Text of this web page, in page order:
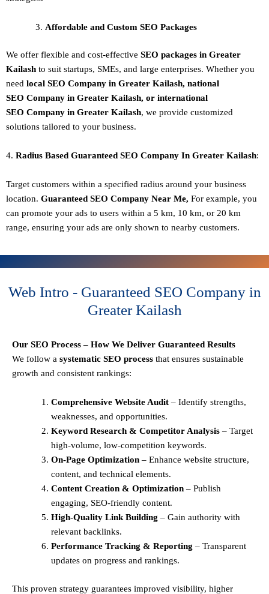
Affordable and Custom SEO Packages
We offer flexible and cost-effective SEO packages in Greater
Kailash to suit startups, SMEs, and large enterprises. Whether you
need local SEO Company in Greater Kailash, national
SEO Company in Greater Kailash, or international
SEO Company in Greater Kailash, we provide customized
solutions tailored to your business.
4. Radius Based Guaranteed SEO Company In Greater Kailash:
Target customers within a specified radius around your business
location. Guaranteed SEO Company Near Me, For example, you
can promote your ads to users within a 5 km, 10 km, or 20 km
range, ensuring your ads are only shown to nearby customers.
Web Intro - Guaranteed SEO Company in
Greater Kailash
Our SEO Process – How We Deliver Guaranteed Results
We follow a systematic SEO process that ensures sustainable
growth and consistent rankings:
Comprehensive Website Audit – Identify strengths,
weaknesses, and opportunities.
Keyword Research & Competitor Analysis – Target
high-volume, low-competition keywords.
On-Page Optimization – Enhance website structure,
content, and technical elements.
Content Creation & Optimization – Publish
engaging, SEO-friendly content.
High-Quality Link Building – Gain authority with
relevant backlinks.
Performance Tracking & Reporting – Transparent
updates on progress and rankings.
This proven strategy guarantees improved visibility, higher